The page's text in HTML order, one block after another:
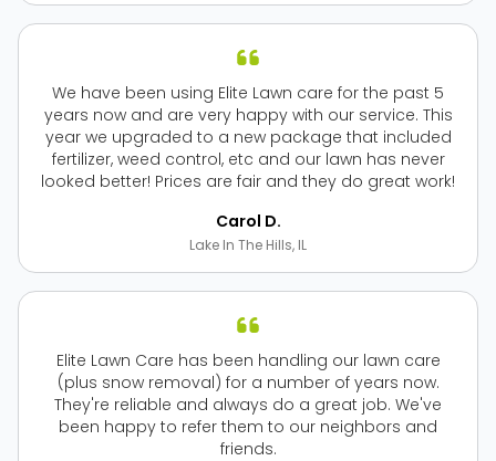
Carol D.
We have been using Elite Lawn care for the past 5
years now and are very happy with our service. This
year we upgraded to a new package that included
fertilizer, weed control, etc and our lawn has never
looked better! Prices are fair and they do great work!
Lake In The Hills, IL
Elite Lawn Care has been handling our lawn care
(plus snow removal) for a number of years now.
They're reliable and always do a great job. We've
been happy to refer them to our neighbors and
friends.